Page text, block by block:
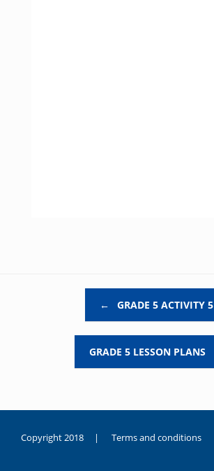
← GRADE 5 ACTIVITY 5
GRADE 5 LESSON PLANS
Copyright 2018 | Terms and conditions